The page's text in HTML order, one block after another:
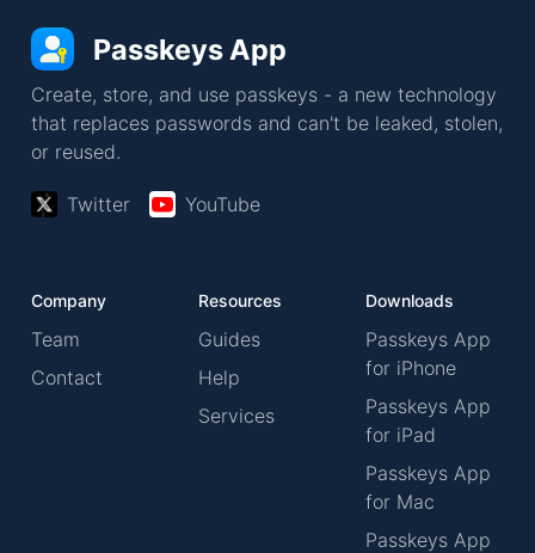
Passkeys App
Create, store, and use passkeys - a new technology
that replaces passwords and can't be leaked, stolen,
or reused.
Twitter YouTube
Company
Team
Contact
Resources
Guides
Help
Services
Downloads
Passkeys App
for iPhone
Passkeys App
for iPad
Passkeys App
for Mac
Passkeys App